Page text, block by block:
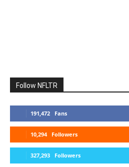
Follow NFLTR
191,472 Fans
10,294 Followers
327,293 Followers